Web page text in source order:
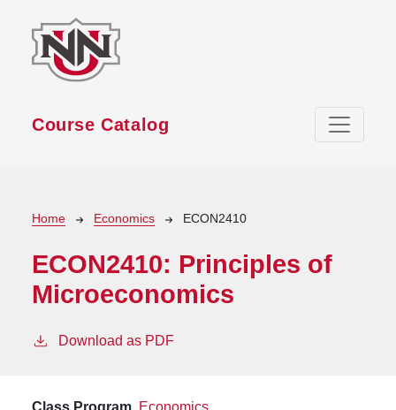
Course Catalog
Breadcrumb
Home Economics ECON2410
ECON2410: Principles of
Microeconomics
Download as PDF